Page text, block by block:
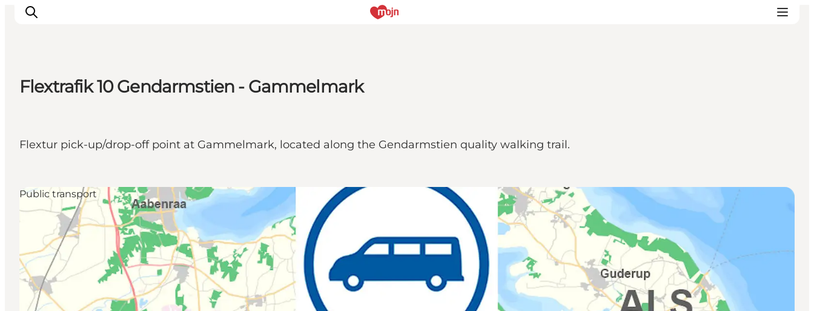
Events
Accommodaties
Booking
Flextrafik 10 Gendarmstien - Gammelmark
Flextur pick-up/drop-off point at Gammelmark, located along the Gendarmstien quality walking trail.
Public transport